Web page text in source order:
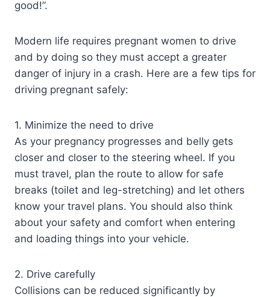
good!”.
Modern life requires pregnant women to drive
and by doing so they must accept a greater
danger of injury in a crash. Here are a few tips for
driving pregnant safely:
1. Minimize the need to drive
As your pregnancy progresses and belly gets
closer and closer to the steering wheel. If you
must travel, plan the route to allow for safe
breaks (toilet and leg-stretching) and let others
know your travel plans. You should also think
about your safety and comfort when entering
and loading things into your vehicle.
2. Drive carefully
Collisions can be reduced significantly by